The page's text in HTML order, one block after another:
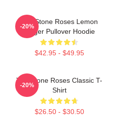
The Stone Roses Lemon
Ringer Pullover Hoodie
$42.95 - $49.95
-20%
The Stone Roses Classic T-
Shirt
$26.50 - $30.50
-20%